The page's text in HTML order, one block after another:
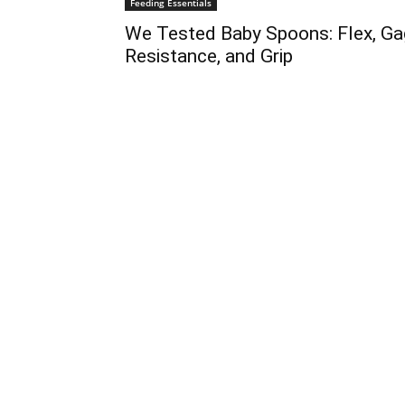
Feeding Essentials
We Tested Baby Spoons: Flex,
Resistance, and Grip